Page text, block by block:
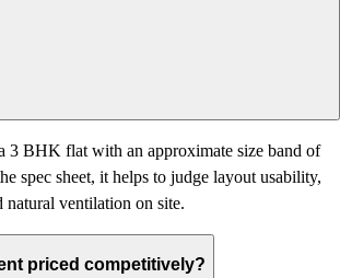
3 BHK flat with an approximate size band of
spec sheet, it helps to judge layout usability,
natural ventilation on site.
priced competitively?